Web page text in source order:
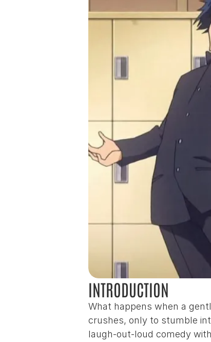
INTRODUCTION
What happens when a
crushes, only to stumble
laugh-out-loud comedy